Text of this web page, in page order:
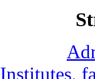
Institutes,